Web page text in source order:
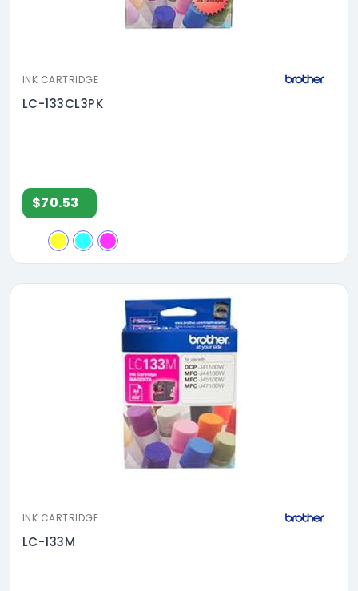
INK CARTRIDGE
LC-133CL3PK
$70.53
INK CARTRIDGE
LC-133M